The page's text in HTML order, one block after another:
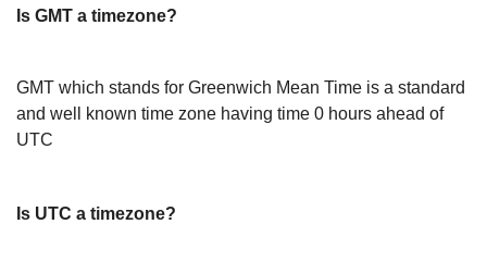
Is GMT a timezone?
GMT which stands for Greenwich Mean Time is a standard
and well known time zone having time 0 hours ahead of
UTC
Is UTC a timezone?